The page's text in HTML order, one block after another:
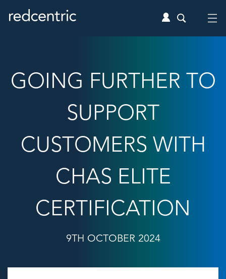
GOING FURTHER TO
SUPPORT
CUSTOMERS WITH
CHAS ELITE
CERTIFICATION
9TH OCTOBER 2024